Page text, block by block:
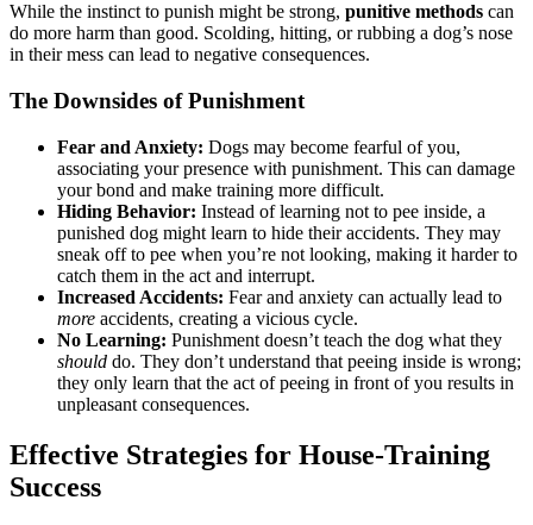
While the instinct to punish might be strong, punitive methods can
do more harm than good. Scolding, hitting, or rubbing a dog’s nose
in their mess can lead to negative consequences.
The Downsides of Punishment
Fear and Anxiety: Dogs may become fearful of you,
associating your presence with punishment. This can damage
your bond and make training more difficult.
Hiding Behavior: Instead of learning not to pee inside, a
punished dog might learn to hide their accidents. They may
sneak off to pee when you’re not looking, making it harder to
catch them in the act and interrupt.
Increased Accidents: Fear and anxiety can actually lead to
more accidents, creating a vicious cycle.
No Learning: Punishment doesn’t teach the dog what they
should do. They don’t understand that peeing inside is wrong;
they only learn that the act of peeing in front of you results in
unpleasant consequences.
Effective Strategies for House-Training
Success